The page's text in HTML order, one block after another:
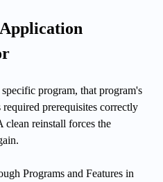
program, that program's
prerequisites correctly
reinstall forces the
Programs and Features in